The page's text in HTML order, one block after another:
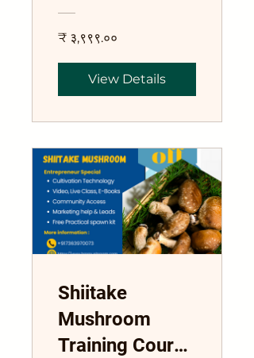
Course
₹ ३,९९९.००
View Details
Shiitake
Mushroom
Training Course